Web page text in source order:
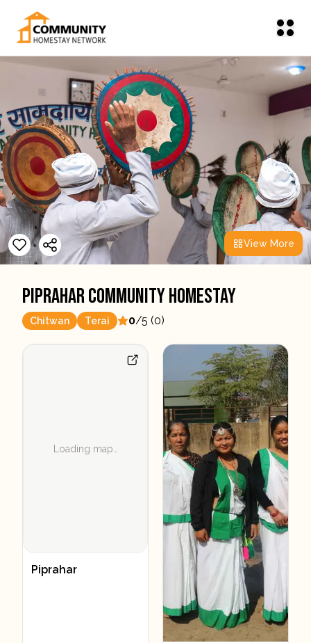
View More
Piprahar Community Homestay
Chitwan Terai 0/5 (0)
Loading map…
Piprahar